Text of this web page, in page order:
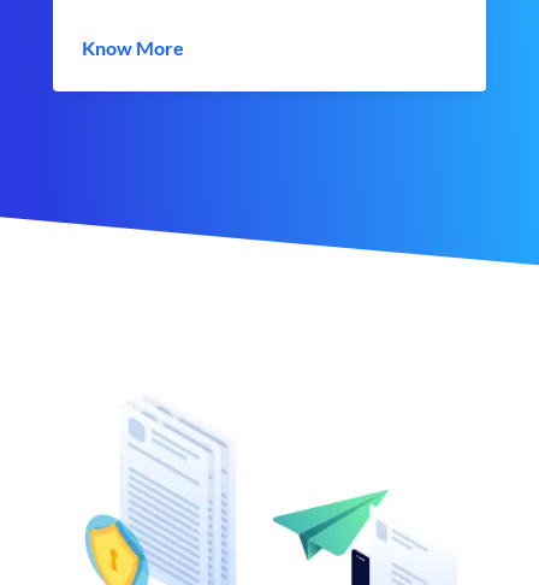
Know More